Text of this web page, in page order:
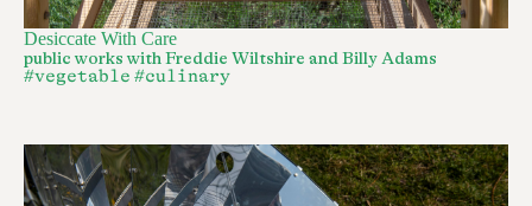
Desiccate With Care
public works with Freddie Wiltshire and Billy Adams
#vegetable #culinary